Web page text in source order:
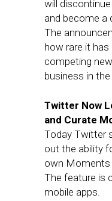
will
and become a
The
how rare it
competing
business in
Twitter Now
and Curate
Today Twitter
out the ability
own Moments
The feature is
mobile apps.